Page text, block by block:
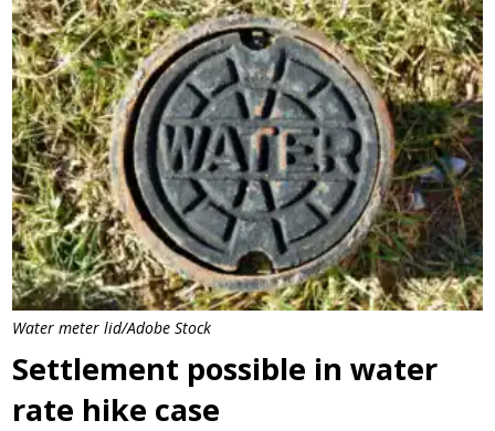
Water meter lid/Adobe Stock
Settlement possible in water
rate hike case